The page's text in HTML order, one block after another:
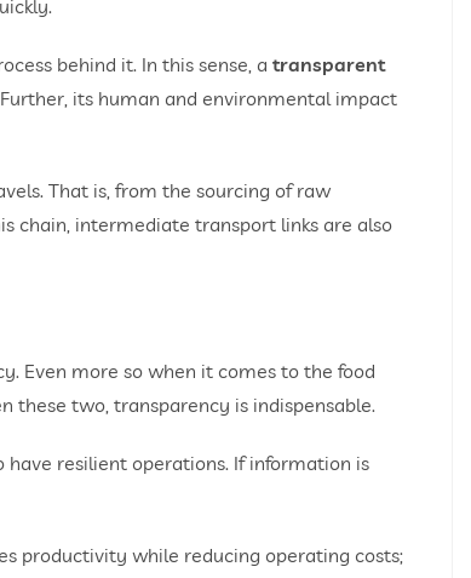
behind it. In this sense, atransparent
its human and environmental impact
That is, from the sourcing of raw
chain, intermediate transport links are also
Even more so when it comes to the food
these two, transparency is indispensable.
have resilient operations. If information is
productivity while reducing operating costs;